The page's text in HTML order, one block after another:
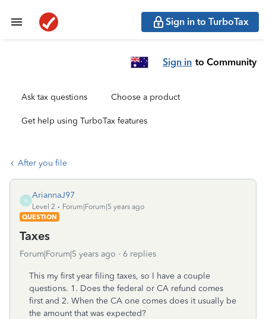
Sign in to TurboTax
Sign in to Community
Ask tax questions Choose a product
Get help using TurboTax features
After you file
A
AriannaJ97
Level 2
Forum|Forum|5 years ago
QUESTION
Taxes
Forum|Forum|5 years ago 6 replies
This my first year filing taxes, so I have a couple
questions. 1. Does the federal or CA refund comes
first and 2. When the CA one comes does it usually be
the amount that was expected?